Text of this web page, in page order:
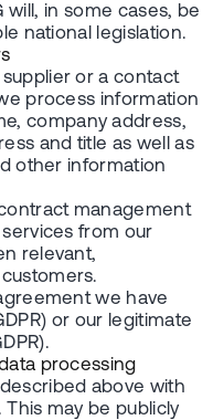
will, in some cases, be
national legislation.
or a contact
process information
company address,
and title as well as
other information
management
from our
relevant,
we have
or our legitimate
processing
above with
may be publicly